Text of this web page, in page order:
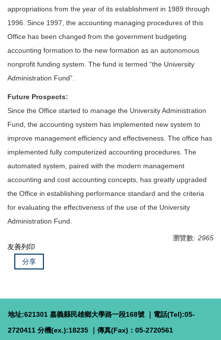
appropriations from the year of its establishment in 1989 through
1996. Since 1997, the accounting managing procedures of this
Office has been changed from the government budgeting
accounting formation to the new formation as an autonomous
nonprofit funding system. The fund is termed “the University
Administration Fund”.
Future Prospects:
Since the Office started to manage the University Administration
Fund, the accounting system has implemented new system to
improve management efficiency and effectiveness. The office has
implemented fully computerized accounting procedures. The
automated system, paired with the modern management
accounting and cost accounting concepts, has greatly upgraded
the Office in establishing performance standard and the criteria
for evaluating the effectiveness of the use of the University
Administration Fund.
瀏覽數: 2965
友善列印
分享
地址:621301 嘉義縣民雄鄉大學路一段168號 ｜電話(Tel):05-
2720411 分機(ex.):18235 ｜傳真(Fax)：05-2720561